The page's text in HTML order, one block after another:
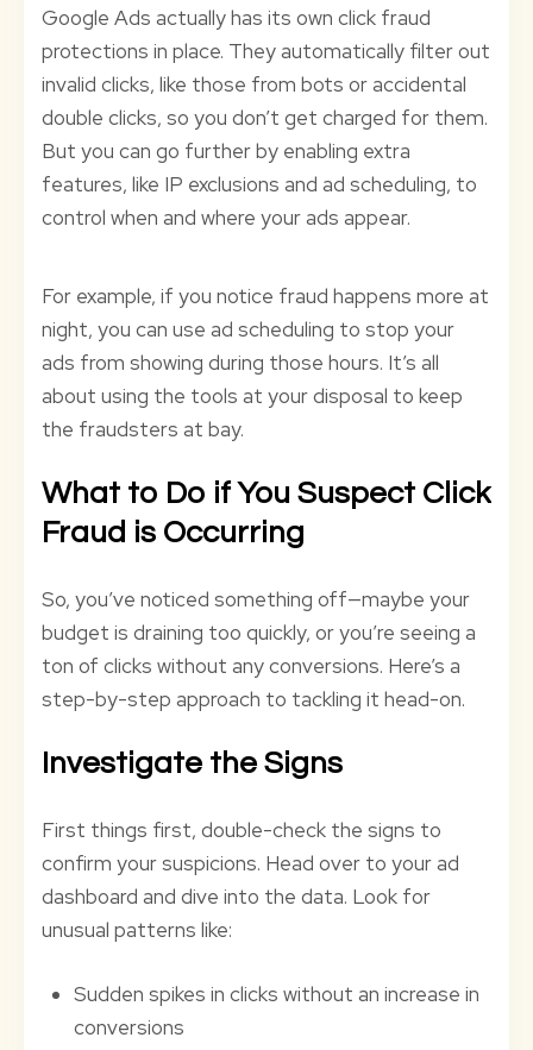
Google Ads actually has its own click fraud
protections in place. They automatically filter out
invalid clicks, like those from bots or accidental
double clicks, so you don’t get charged for them.
But you can go further by enabling extra
features, like IP exclusions and ad scheduling, to
control when and where your ads appear.
For example, if you notice fraud happens more at
night, you can use ad scheduling to stop your
ads from showing during those hours. It’s all
about using the tools at your disposal to keep
the fraudsters at bay.
What to Do if You Suspect Click
Fraud is Occurring
So, you’ve noticed something off—maybe your
budget is draining too quickly, or you’re seeing a
ton of clicks without any conversions. Here’s a
step-by-step approach to tackling it head-on.
Investigate the Signs
First things first, double-check the signs to
confirm your suspicions. Head over to your ad
dashboard and dive into the data. Look for
unusual patterns like:
Sudden spikes in clicks without an increase in
conversions